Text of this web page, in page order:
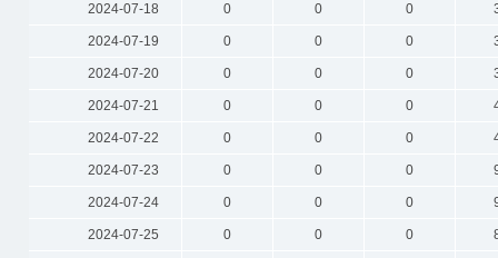
2024-07-18 0 0 0
2024-07-19 0 0 0
2024-07-20 0 0 0
2024-07-21 0 0 0
2024-07-22 0 0 0
2024-07-23 0 0 0
2024-07-24 0 0 0
2024-07-25 0 0 0